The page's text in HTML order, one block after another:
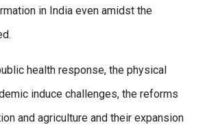
in India even amidst the
health response, the physical
induce challenges, the reforms
and agriculture and their expansion